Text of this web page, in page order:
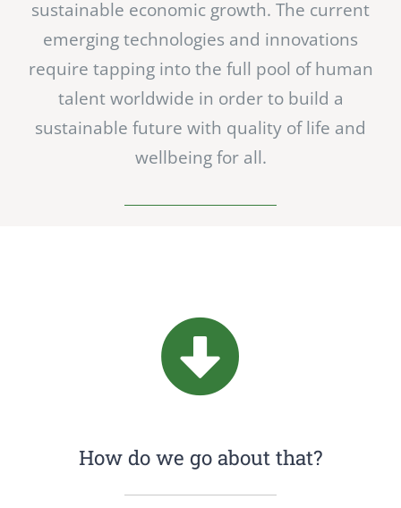
sustainable economic growth. The current
emerging technologies and innovations
require tapping into the full pool of human
talent worldwide in order to build a
sustainable future with quality of life and
wellbeing for all.
How do we go about that?